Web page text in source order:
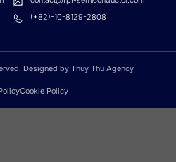
(+82)-10-8129-2808
Designed by Thuy Thu Agency
Cookie Policy